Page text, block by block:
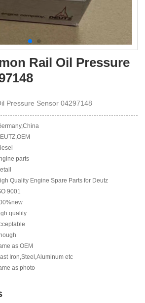
Rail Oil Pressure
Pressure Sensor 04297148
parts
Quality Engine Spare Parts for Deutz
9001
quality
as OEM
Iron,Steel,Aluminum etc
as photo